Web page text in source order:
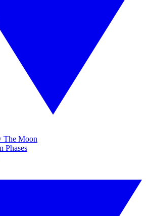
The Moon
Phases